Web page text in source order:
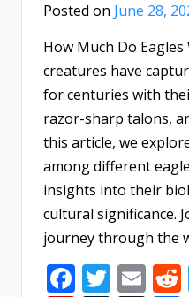
Posted on June 28,
How Much Do
creatures have
for centuries with
razor-sharp talons,
this article, we
among different
insights into their
cultural significance.
journey through the